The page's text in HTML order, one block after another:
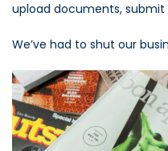
upload documents, submit
We’ve had to shut our